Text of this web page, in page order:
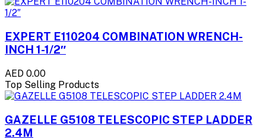
EXPERT E110204 COMBINATION WRENCH-
INCH 1-1/2″
AED 0.00
Top Selling Products
GAZELLE G5108 TELESCOPIC STEP LADDER
2.4M